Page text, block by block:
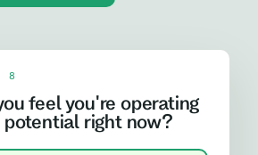
8
feel you're operating
potential right now?